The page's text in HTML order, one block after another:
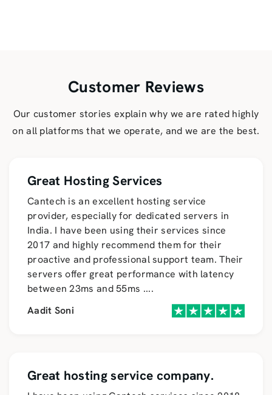
Customer Reviews
Our customer stories explain why we are rated highly
on all platforms that we operate, and we are the best.
Great Hosting Services
Cantech is an excellent hosting service
provider, especially for dedicated servers in
India. I have been using their services since
2017 and highly recommend them for their
proactive and professional support team. Their
servers offer great performance with latency
between 23ms and 55ms ....
Aadit Soni
Great hosting service company.